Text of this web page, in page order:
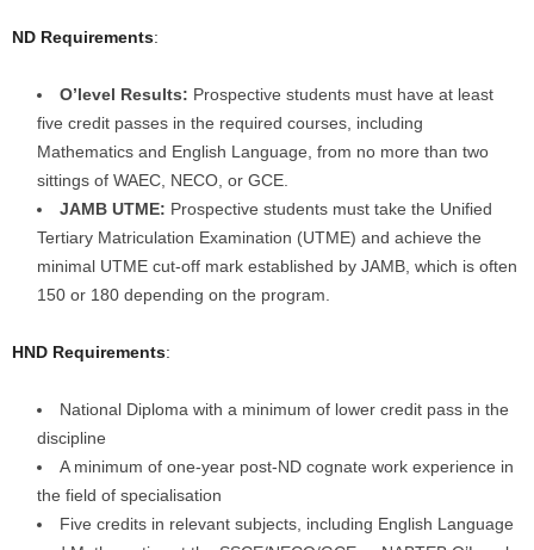
ND Requirements:
O’level Results: Prospective students must have at least
five credit passes in the required courses, including
Mathematics and English Language, from no more than two
sittings of WAEC, NECO, or GCE.
JAMB UTME: Prospective students must take the Unified
Tertiary Matriculation Examination (UTME) and achieve the
minimal UTME cut-off mark established by JAMB, which is often
150 or 180 depending on the program.
HND Requirements:
National Diploma with a minimum of lower credit pass in the
discipline
A minimum of one-year post-ND cognate work experience in
the field of specialisation
Five credits in relevant subjects, including English Language